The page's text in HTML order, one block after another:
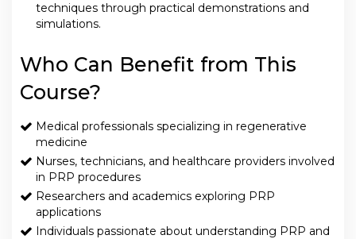
techniques through practical demonstrations and
simulations.
Who Can Benefit from This
Course?
Medical professionals specializing in regenerative
medicine
Nurses, technicians, and healthcare providers involved
in PRP procedures
Researchers and academics exploring PRP
applications
Individuals passionate about understanding PRP and